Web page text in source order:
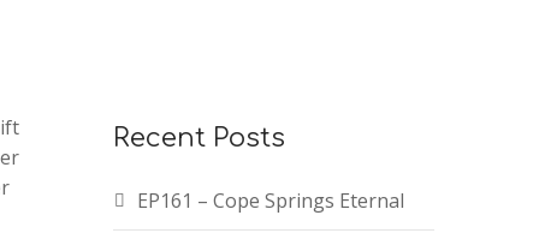
Recent Posts
EP161 – Cope Springs Eternal